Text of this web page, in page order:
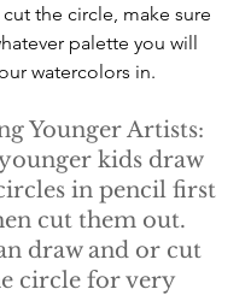
the circle, make sure
palette you will
watercolors in.
Younger Artists:
kids draw
in pencil first
cut them out.
draw and or cut
circle for very